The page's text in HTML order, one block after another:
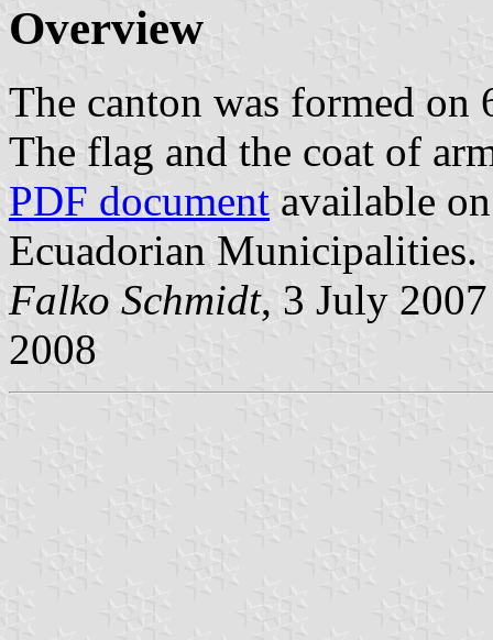
Overview
The canton was formed on
The flag and the coat of
PDF document available
Ecuadorian Municipalities.
Falko Schmidt, 3 July
2008